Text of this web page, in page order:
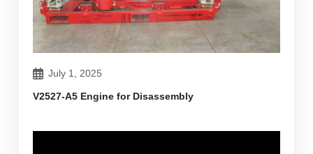
July 1, 2025
V2527-A5 Engine for Disassembly